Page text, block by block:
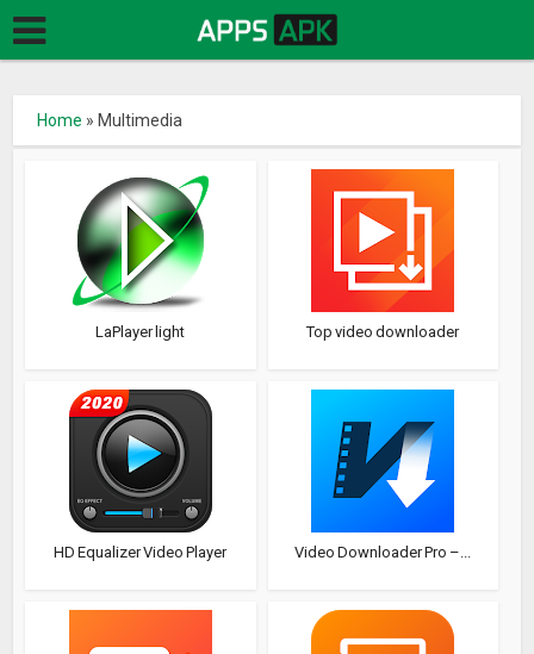
Home » Multimedia
LaPlayer light Top video downloader
HD Equalizer Video Player Video Downloader Pro –...